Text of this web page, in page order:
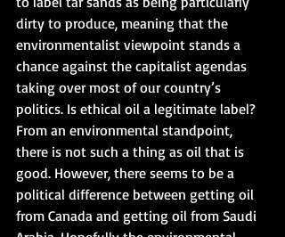
dirty to produce, meaning that the
environmentalist viewpoint stands a
chance against the capitalist agendas
taking over most of our country’s
politics. Is ethical oil a legitimate label?
From an environmental standpoint,
there is not such a thing as oil that is
good. However, there seems to be a
political difference between getting oil
from Canada and getting oil from Saudi